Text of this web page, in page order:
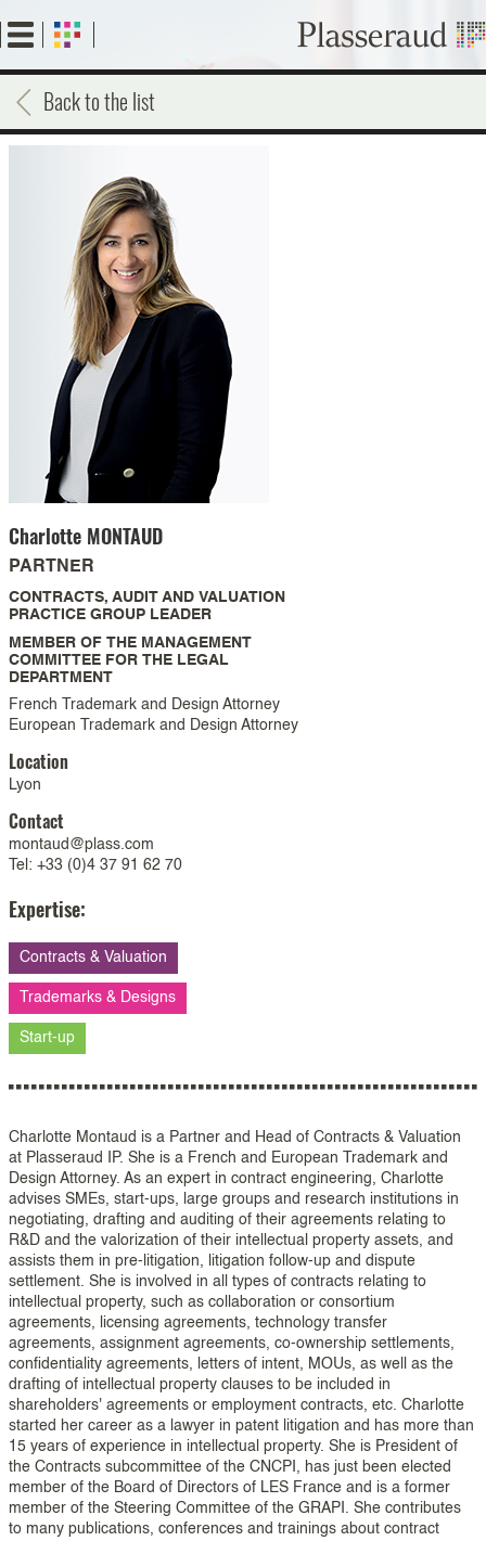
to
main
content
Back to the list
Charlotte MONTAUD
PARTNER
CONTRACTS, AUDIT AND VALUATION
PRACTICE GROUP LEADER
MEMBER OF THE MANAGEMENT
COMMITTEE FOR THE LEGAL
DEPARTMENT
French Trademark and Design Attorney
European Trademark and Design Attorney
Location
Lyon
Contact
montaud@plass.com
Tel: +33 (0)4 37 91 62 70
Expertise:
Contracts & Valuation
Trademarks & Designs
Start-up
Charlotte Montaud is a Partner and Head of Contracts & Valuation
at Plasseraud IP. She is a French and European Trademark and
Design Attorney. As an expert in contract engineering, Charlotte
advises SMEs, start-ups, large groups and research institutions in
negotiating, drafting and auditing of their agreements relating to
R&D and the valorization of their intellectual property assets, and
assists them in pre-litigation, litigation follow-up and dispute
settlement. She is involved in all types of contracts relating to
intellectual property, such as collaboration or consortium
agreements, licensing agreements, technology transfer
agreements, assignment agreements, co-ownership settlements,
confidentiality agreements, letters of intent, MOUs, as well as the
drafting of intellectual property clauses to be included in
shareholders' agreements or employment contracts, etc. Charlotte
started her career as a lawyer in patent litigation and has more than
15 years of experience in intellectual property. She is President of
the Contracts subcommittee of the CNCPI, has just been elected
member of the Board of Directors of LES France and is a former
member of the Steering Committee of the GRAPI. She contributes
to many publications, conferences and trainings about contract